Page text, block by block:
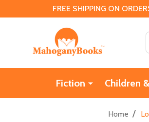
FREE SHIPPING ON
Fiction Children
Home /